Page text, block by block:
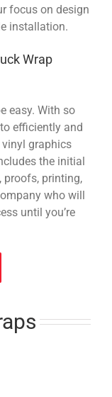
focus on design
installation.
Wrap
easy. With so
efficiently and
graphics
the initial
proofs, printing,
who will
until you’re